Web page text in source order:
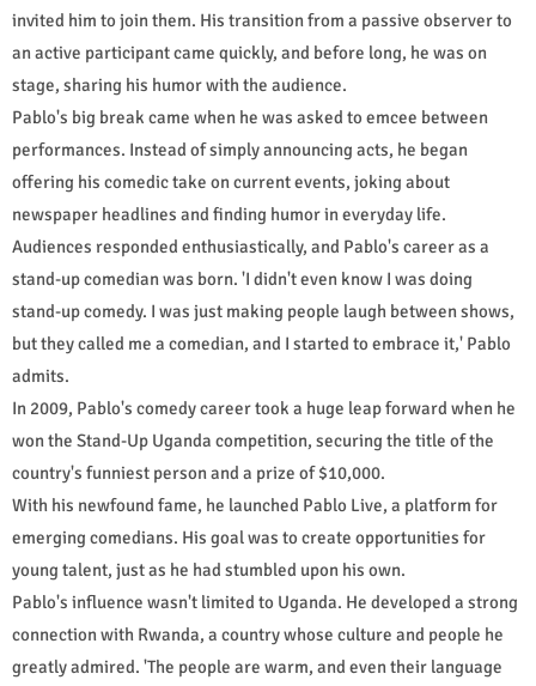
invited him to join them. His transition from a passive observer to
an active participant came quickly, and before long, he was on
stage, sharing his humor with the audience.
Pablo's big break came when he was asked to emcee between
performances. Instead of simply announcing acts, he began
offering his comedic take on current events, joking about
newspaper headlines and finding humor in everyday life.
Audiences responded enthusiastically, and Pablo's career as a
stand-up comedian was born. 'I didn't even know I was doing
stand-up comedy. I was just making people laugh between shows,
but they called me a comedian, and I started to embrace it,' Pablo
admits.
In 2009, Pablo's comedy career took a huge leap forward when he
won the Stand-Up Uganda competition, securing the title of the
country's funniest person and a prize of $10,000.
With his newfound fame, he launched Pablo Live, a platform for
emerging comedians. His goal was to create opportunities for
young talent, just as he had stumbled upon his own.
Pablo's influence wasn't limited to Uganda. He developed a strong
connection with Rwanda, a country whose culture and people he
greatly admired. 'The people are warm, and even their language